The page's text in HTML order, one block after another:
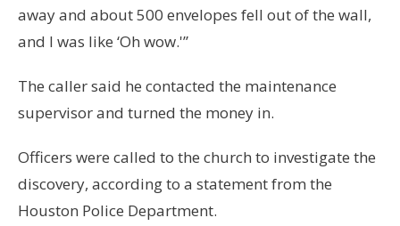
away and about 500 envelopes fell out of the wall,
and I was like ‘Oh wow.'”
The caller said he contacted the maintenance
supervisor and turned the money in.
Officers were called to the church to investigate the
discovery, according to a statement from the
Houston Police Department.